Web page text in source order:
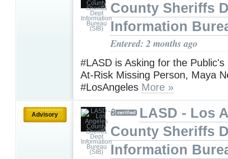
County Sheriffs
Information
Entered: 2 months ago
#LASD is Asking for the Public's
At-Risk Missing Person, Maya
#LosAngeles More »
Advisory
LASD - Los
County Sheriffs
Information